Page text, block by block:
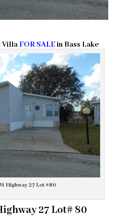
VillaFOR SALEin Bass Lake
Highway 27 Lot #80
27 Lot# 80